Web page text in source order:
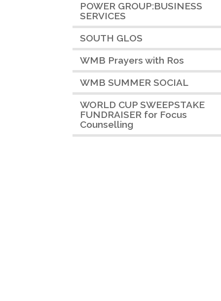
POWER GROUP:BUSINESS
SERVICES
SOUTH GLOS
WMB Prayers with Ros
WMB SUMMER SOCIAL
WORLD CUP SWEEPSTAKE
FUNDRAISER for Focus
Counselling